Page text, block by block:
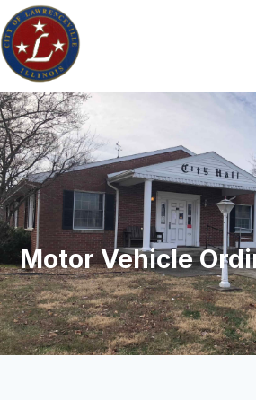
Motor Vehicle